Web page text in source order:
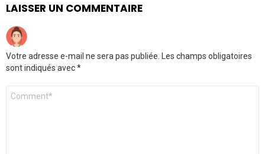
LAISSER UN COMMENTAIRE
Votre adresse e-mail ne sera pas publiée.
Les champs obligatoires
sont indiqués avec*
Commentaire